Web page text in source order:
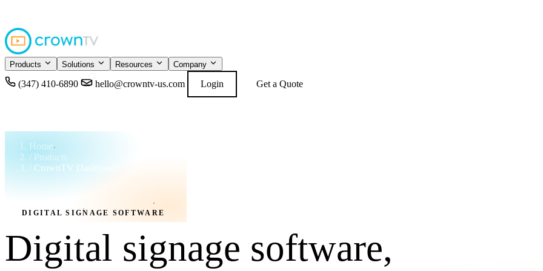
Products Solutions Resources Company
(347) 410-6890 hello@crowntv-us.com Login Get a Quote
Home
/ Products
/ CrownTV Dashboard
DIGITAL SIGNAGE SOFTWARE
Digital signage software,